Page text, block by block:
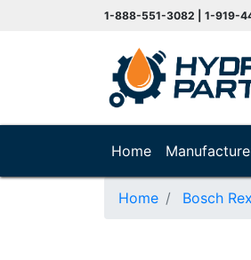
1-888-551-3082 | 1-919-
Home(current)
Home Bosch